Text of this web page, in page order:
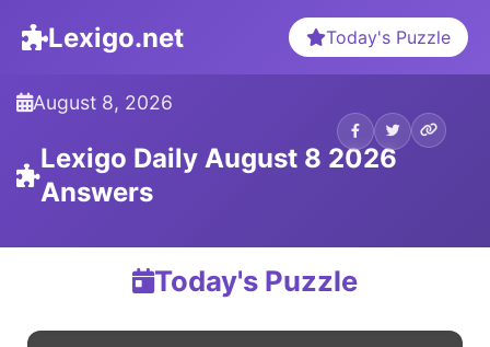
Lexigo.net Today's Puzzle
August 8, 2026
Lexigo Daily August 8 2026
Answers
Today's Puzzle